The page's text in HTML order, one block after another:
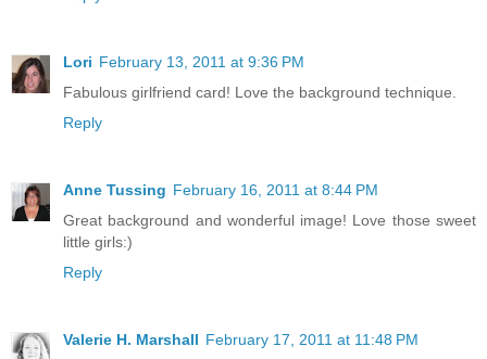
Lori February 13, 2011 at 9:36 PM
Fabulous girlfriend card! Love the background technique.
Reply
Anne Tussing February 16, 2011 at 8:44 PM
Great background and wonderful image! Love those sweet
little girls:)
Reply
Valerie H. Marshall February 17, 2011 at 11:48 PM